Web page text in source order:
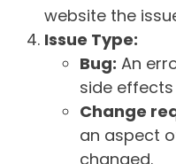
website the
Issue Type:
Bug: An
side
Change
an aspect
changed.